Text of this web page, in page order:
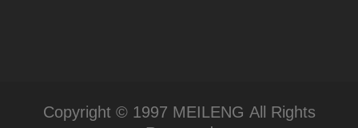
Copyright © 1997 MEILENG All Rights